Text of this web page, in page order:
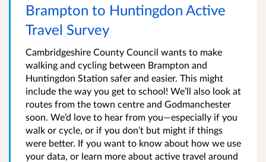
Brampton to Huntingdon Active
Travel Survey
Cambridgeshire County Council wants to make
walking and cycling between Brampton and
Huntingdon Station safer and easier. This might
include the way you get to school! We’ll also look at
routes from the town centre and Godmanchester
soon. We’d love to hear from you—especially if you
walk or cycle, or if you don’t but might if things
were better. If you want to know about how we use
your data, or learn more about active travel around